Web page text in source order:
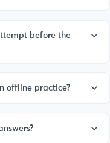
before the
offline practice?